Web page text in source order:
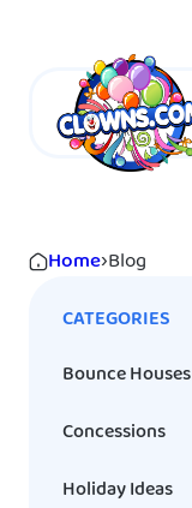
Home›Blog
CATEGORIES
Bounce Houses
Concessions
Holiday Ideas